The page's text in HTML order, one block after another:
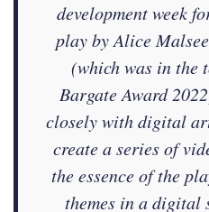
development week
play by Alice
(which was in the
Bargate Award
closely with digital
create a series of
the essence of the
themes in a digital